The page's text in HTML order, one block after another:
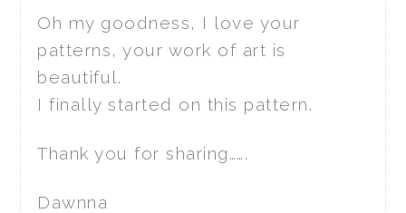
Oh my goodness, I love your
patterns, your work of art is
beautiful.
I finally started on this pattern.
Thank you for sharing…….
Dawnna